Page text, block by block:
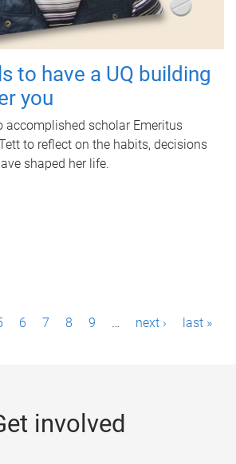
to have a UQ building
you
accomplished scholar Emeritus
to reflect on the habits, decisions
shaped her life.
6 7 8 9 … next › last »
involved